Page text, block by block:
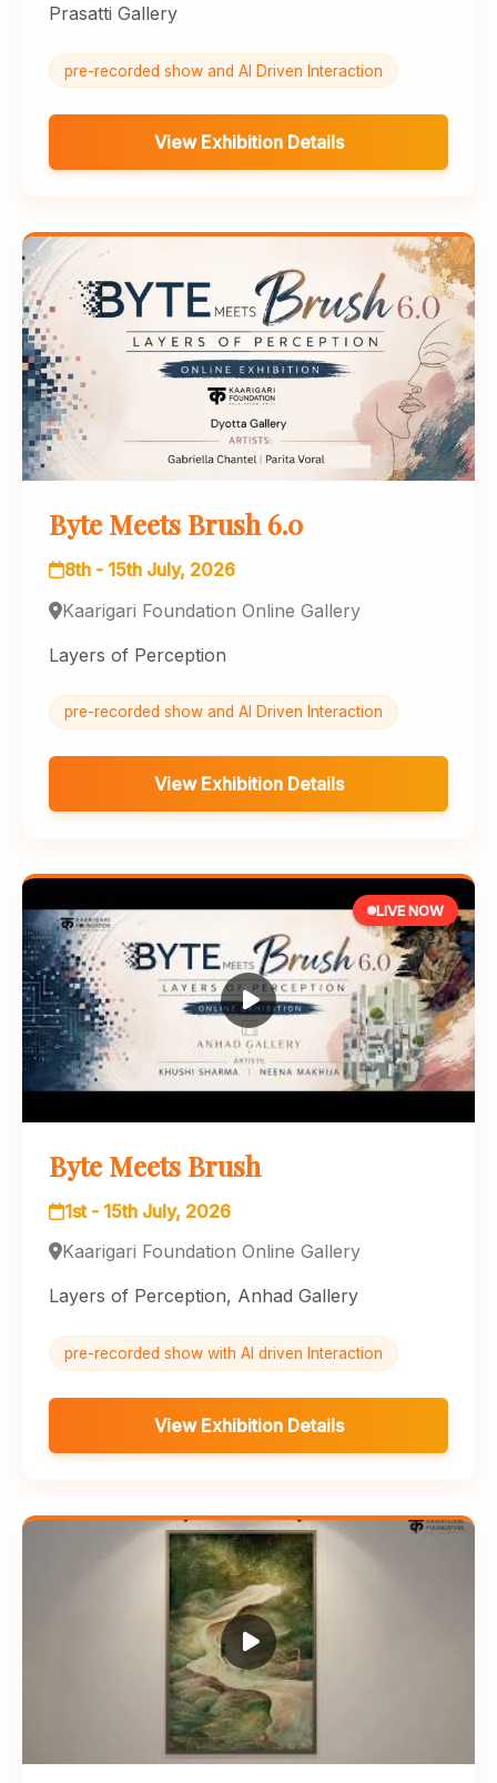
Prasatti Gallery
pre-recorded show and AI Driven Interaction
View Exhibition Details
Byte Meets Brush 6.0
8th - 15th July, 2026
Kaarigari Foundation Online Gallery
Layers of Perception
pre-recorded show and AI Driven Interaction
View Exhibition Details
LIVE NOW
Byte Meets Brush
1st - 15th July, 2026
Kaarigari Foundation Online Gallery
Layers of Perception, Anhad Gallery
pre-recorded show with AI driven Interaction
View Exhibition Details